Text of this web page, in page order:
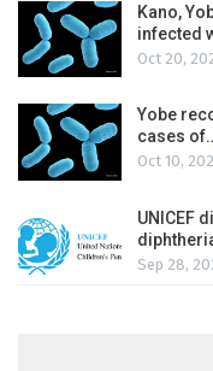
Kano,
infected
Oct 20,
Yobe
cases
Oct 10,
UNICEF
Sep 28,